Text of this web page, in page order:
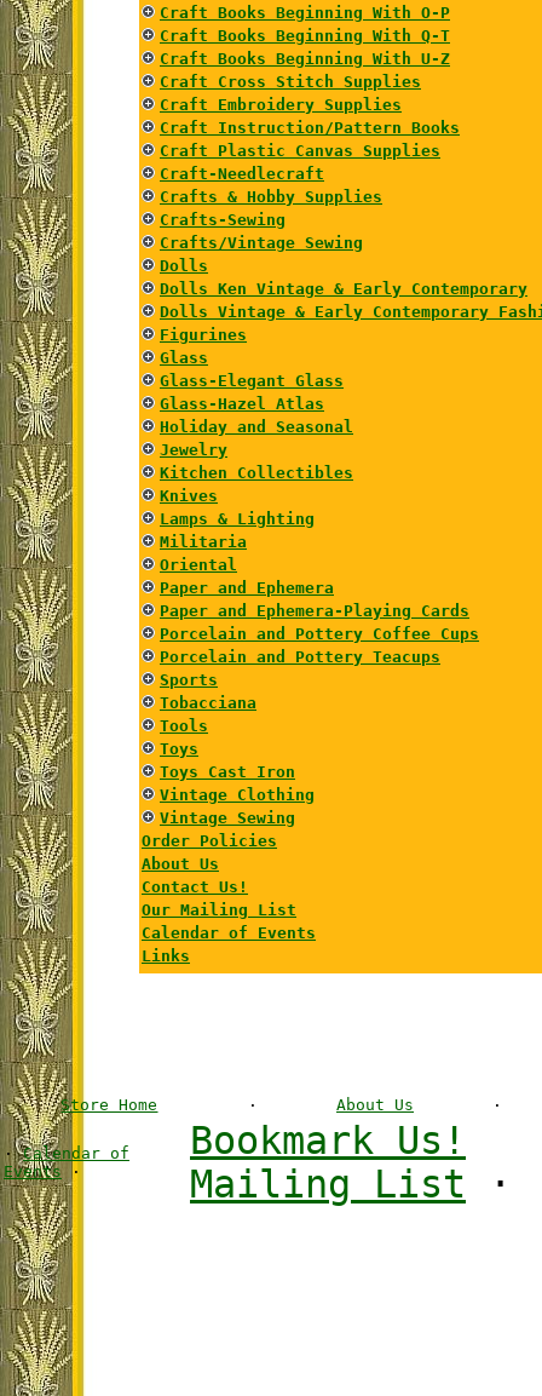
Craft Books Beginning With O-P
Craft Books Beginning With Q-T
Craft Books Beginning With U-Z
Craft Cross Stitch Supplies
Craft Embroidery Supplies
Craft Instruction/Pattern Books
Craft Plastic Canvas Supplies
Craft-Needlecraft
Crafts & Hobby Supplies
Crafts-Sewing
Crafts/Vintage Sewing
Dolls
Dolls Ken Vintage & Early Contemporary
Dolls Vintage & Early Contemporary
Figurines
Glass
Glass-Elegant Glass
Glass-Hazel Atlas
Holiday and Seasonal
Jewelry
Kitchen Collectibles
Knives
Lamps & Lighting
Militaria
Oriental
Paper and Ephemera
Paper and Ephemera-Playing Cards
Porcelain and Pottery Coffee Cups
Porcelain and Pottery Teacups
Sports
Tobacciana
Tools
Toys
Toys Cast Iron
Vintage Clothing
Vintage Sewing
Order Policies
About Us
Contact Us!
Our Mailing List
Calendar of Events
Links
Store Home · About Us ·
·Calendar of
Events ·
Bookmark Us!
Mailing List ·